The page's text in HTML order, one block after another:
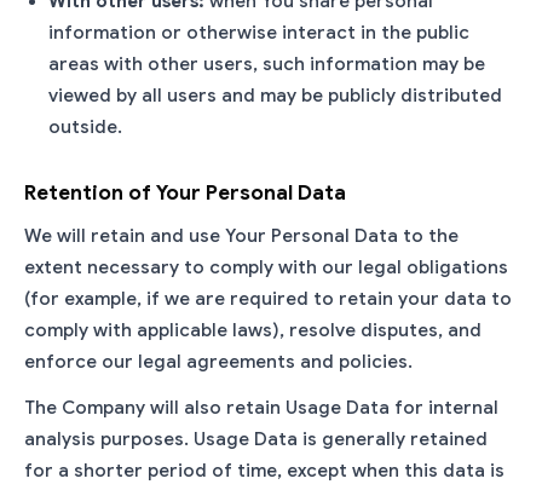
information or otherwise interact in the public
areas with other users, such information may be
viewed by all users and may be publicly distributed
outside.
Retention of Your Personal Data
We will retain and use Your Personal Data to the
extent necessary to comply with our legal obligations
(for example, if we are required to retain your data to
comply with applicable laws), resolve disputes, and
enforce our legal agreements and policies.
The Company will also retain Usage Data for internal
analysis purposes. Usage Data is generally retained
for a shorter period of time, except when this data is